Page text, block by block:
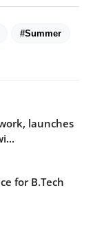
#Summer
launches
for B.Tech